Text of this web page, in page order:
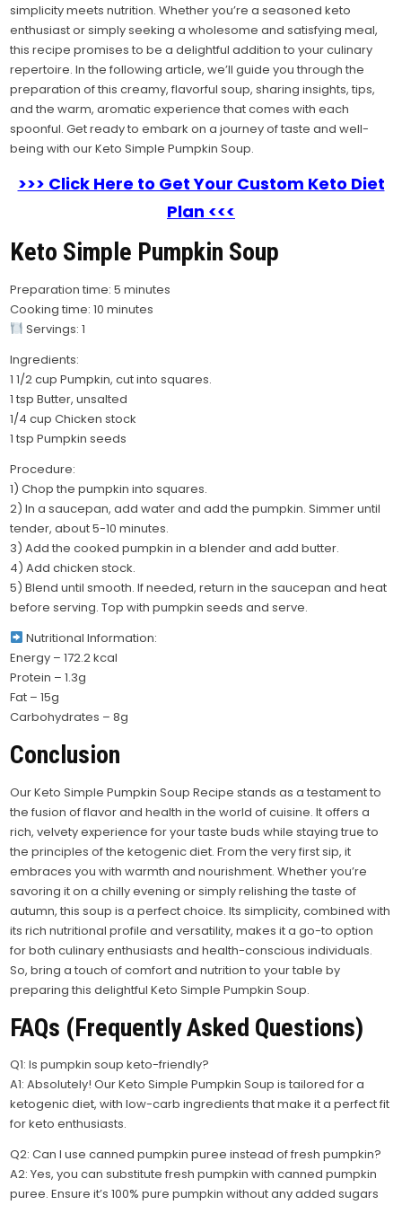
simplicity meets nutrition. Whether you’re a seasoned keto
enthusiast or simply seeking a wholesome and satisfying meal,
this recipe promises to be a delightful addition to your culinary
repertoire. In the following article, we’ll guide you through the
preparation of this creamy, flavorful soup, sharing insights, tips,
and the warm, aromatic experience that comes with each
spoonful. Get ready to embark on a journey of taste and well-
being with our Keto Simple Pumpkin Soup.
>>> Click Here to Get Your Custom Keto Diet
Plan <<<
Keto Simple Pumpkin Soup
Preparation time: 5 minutes
Cooking time: 10 minutes
Servings: 1
Ingredients:
1 1/2 cup Pumpkin, cut into squares.
1 tsp Butter, unsalted
1/4 cup Chicken stock
1 tsp Pumpkin seeds
Procedure:
1) Chop the pumpkin into squares.
2) In a saucepan, add water and add the pumpkin. Simmer until
tender, about 5-10 minutes.
3) Add the cooked pumpkin in a blender and add butter.
4) Add chicken stock.
5) Blend until smooth. If needed, return in the saucepan and heat
before serving. Top with pumpkin seeds and serve.
Nutritional Information:
Energy – 172.2 kcal
Protein – 1.3g
Fat – 15g
Carbohydrates – 8g
Conclusion
Our Keto Simple Pumpkin Soup Recipe stands as a testament to
the fusion of flavor and health in the world of cuisine. It offers a
rich, velvety experience for your taste buds while staying true to
the principles of the ketogenic diet. From the very first sip, it
embraces you with warmth and nourishment. Whether you’re
savoring it on a chilly evening or simply relishing the taste of
autumn, this soup is a perfect choice. Its simplicity, combined with
its rich nutritional profile and versatility, makes it a go-to option
for both culinary enthusiasts and health-conscious individuals.
So, bring a touch of comfort and nutrition to your table by
preparing this delightful Keto Simple Pumpkin Soup.
FAQs (Frequently Asked Questions)
Q1: Is pumpkin soup keto-friendly?
A1: Absolutely! Our Keto Simple Pumpkin Soup is tailored for a
ketogenic diet, with low-carb ingredients that make it a perfect fit
for keto enthusiasts.
Q2: Can I use canned pumpkin puree instead of fresh pumpkin?
A2: Yes, you can substitute fresh pumpkin with canned pumpkin
puree. Ensure it’s 100% pure pumpkin without any added sugars